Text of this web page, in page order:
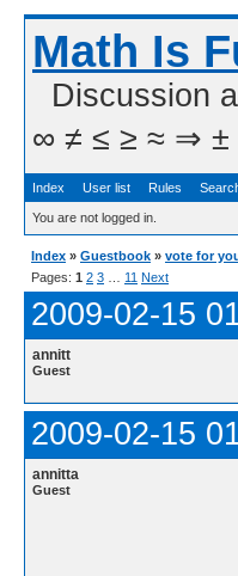
Math Is
Discussion
∞ ≠ ≤ ≥ ≈ ⇒ ±
Index User list Rules
You are not logged in.
Index » Guestbook » vote for
Pages: 1 2 3 11 Next
2009-02-15
annitt
Guest
2009-02-15
annitta
Guest